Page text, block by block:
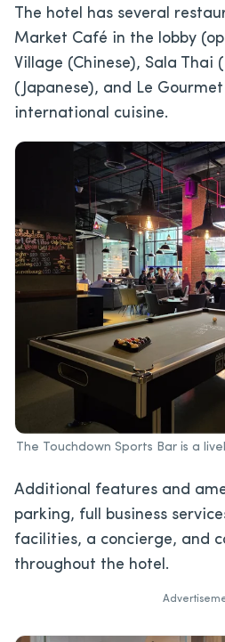
The hotel has several
Market Café in the lobby
Village (Chinese), Sala Thai
(Japanese), and Le
international cuisine.
The Touchdown Sports Bar is a
Additional features and
parking, full business
facilities, a concierge, and
throughout the hotel.